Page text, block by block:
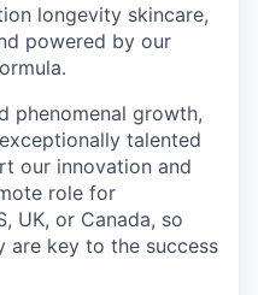
longevity skincare,
powered by our
phenomenal growth,
talented
our innovation and
role for
UK, or Canada, so
key to the success